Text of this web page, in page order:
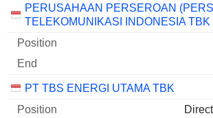
Companies Position End
PERUSAHAAN PERSEROAN
TELEKOMUNIKASI INDONESIA TBK
PT TBS ENERGI UTAMA TBK